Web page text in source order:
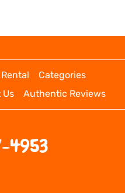
Categories
Us Authentic Reviews
4953